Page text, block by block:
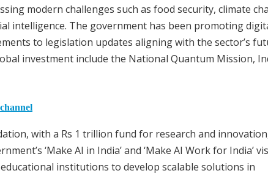
modern challenges such as food security, climate
intelligence. The government has been promoting
to legislation updates aligning with the sector’s
investment include the National Quantum Mission,
with a Rs 1 trillion fund for research and
‘Make AI in India’ and ‘Make AI Work for India’
institutions to develop scalable solutions in